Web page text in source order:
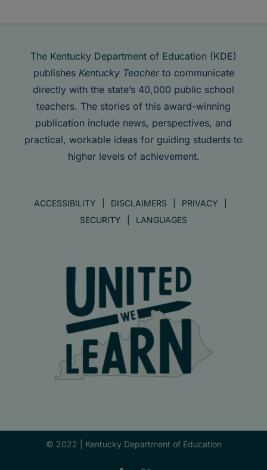
The Kentucky Department of Education (KDE)
publishes Kentucky Teacherto communicate
directly with the state’s 40,000 public school
teachers. The stories of this award-winning
publication include news, perspectives, and
practical, workable ideas for guiding students to
higher levels of achievement.
ACCESSIBILITY DISCLAIMERS
PRIVACY
SECURITY
LANGUAGES
© 2022 | Kentucky Department of Education